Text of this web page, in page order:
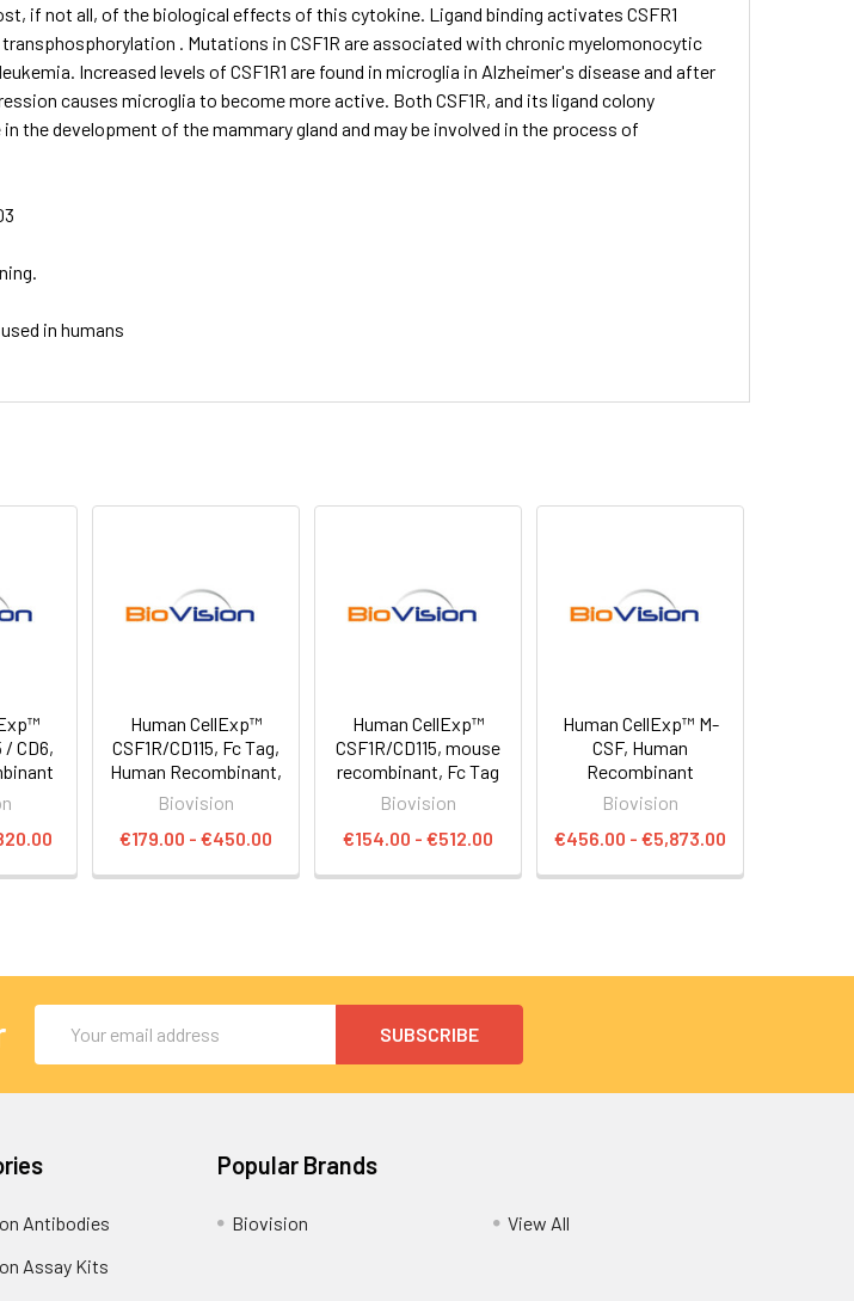
if not all, of the biological effects of this cytokine. Ligand binding activates CSFR1
. Mutations in CSF1R are associated with chronic myelomonocytic
Increased levels of CSF1R1 are found in microglia in Alzheimer's disease and after
causes microglia to become more active. Both CSF1R, and its ligand colony
the development of the mammary gland and may be involved in the process of
in humans
/ CD6,
Human CellExp™
CSF1R/CD115, Fc Tag,
Human Recombinant,
Biovision
€179.00 - €450.00
Human CellExp™
CSF1R/CD115, mouse
recombinant, Fc Tag
Biovision
€154.00 - €512.00
Human CellExp™ M-
CSF, Human
Recombinant
Biovision
€456.00 - €5,873.00
Address
Antibodies
Assay Kits
Popular Brands
Biovision View All